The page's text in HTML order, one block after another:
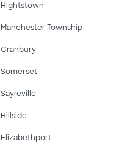
Hightstown
Manchester Township
Cranbury
Somerset
Sayreville
Hillside
Elizabethport